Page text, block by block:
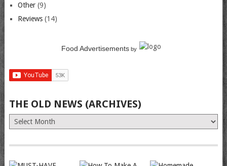
Other(9)
Reviews(14)
Food Advertisementsby
THE OLD NEWS (ARCHIVES)
The
Old
(Archives)